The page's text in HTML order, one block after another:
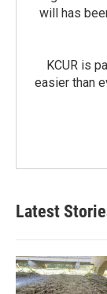
will has
KCUR is
easier than
Latest